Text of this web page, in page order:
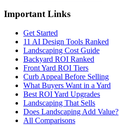
Important Links
Get Started
11 AI Design Tools Ranked
Landscaping Cost Guide
Backyard ROI Ranked
Front Yard ROI Tiers
Curb Appeal Before Selling
What Buyers Want in a Yard
Best ROI Yard Upgrades
Landscaping That Sells
Does Landscaping Add Value?
All Comparisons